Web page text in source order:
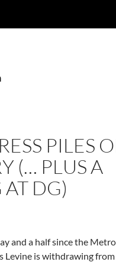
PILES
(… PLUS A
DG)
and a half since the
Levine is withdrawing